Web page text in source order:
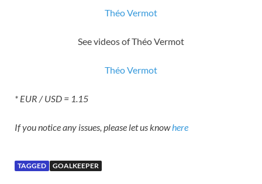
Théo Vermot
See videos of Théo Vermot
Théo Vermot
* EUR / USD = 1.15
If you notice any issues, please let us knowhere
TAGGED GOALKEEPER